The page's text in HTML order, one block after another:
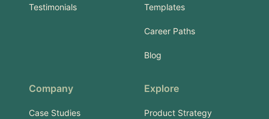
Testimonials Templates
Career Paths
Blog
Company
Case Studies
Explore
Product Strategy